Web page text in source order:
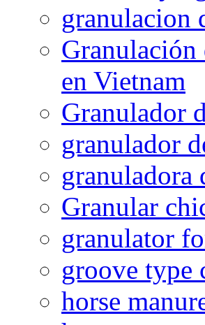
granulacion
Granulación
en Vietnam
Granulador
granulador
granuladora
Granular
granulator
groove type
horse